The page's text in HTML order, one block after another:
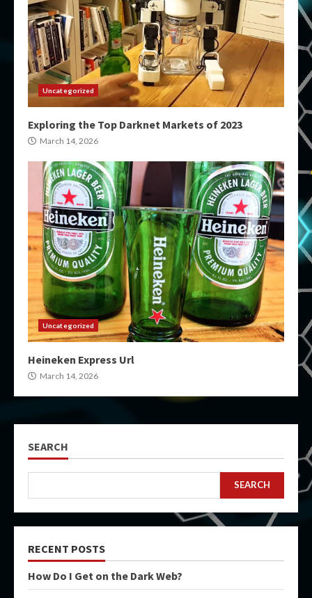
Uncategorized
Exploring the Top Darknet Markets of 2023
March 14, 2026
Uncategorized
Heineken Express Url
March 14, 2026
SEARCH
SEARCH
RECENT POSTS
How Do I Get on the Dark Web?